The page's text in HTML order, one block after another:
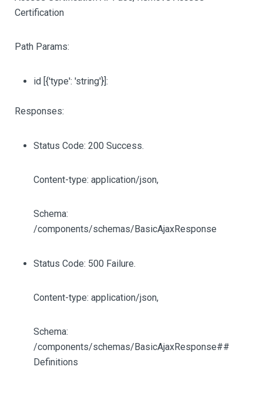
Certification
Path Params:
id [{'type': 'string'}]:
Responses:
Status Code: 200 Success.
Content-type: application/json,
Schema:
/components/schemas/BasicAjaxResponse
Status Code: 500 Failure.
Content-type: application/json,
Schema:
/components/schemas/BasicAjaxResponse##
Definitions